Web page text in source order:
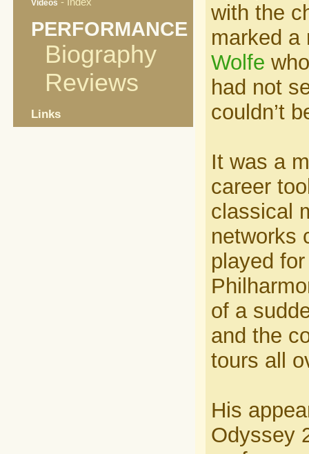
Videos
PERFORMANCE
Biography
Reviews
Links
with the
marked
Wolfe
had not
couldn’t
It was a
career
classical
networks
played
of a
and the
tours all
His
Odyssey